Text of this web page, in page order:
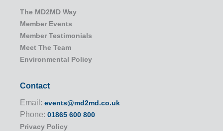
The MD2MD Way
Member Events
Member Testimonials
Meet The Team
Environmental Policy
Contact
Email: events@md2md.co.uk
Phone: 01865 600 800
Privacy Policy